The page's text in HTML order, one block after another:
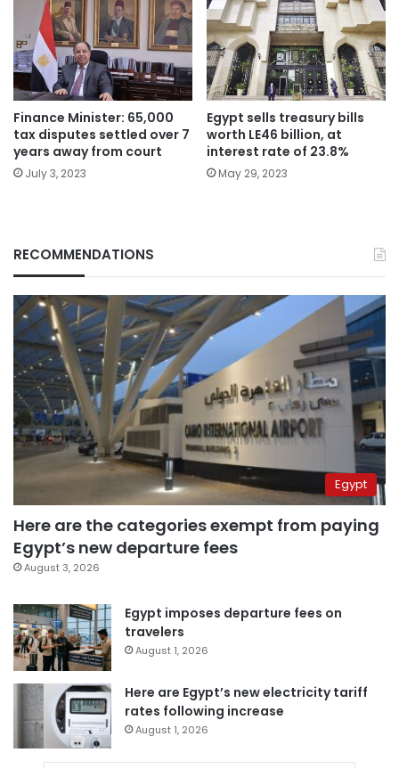
Finance Minister: 65,000
tax disputes settled over 7
years away from court
July 3, 2023
Egypt sells treasury bills
worth LE46 billion, at
interest rate of 23.8%
May 29, 2023
RECOMMENDATIONS
Egypt
Here are the categories exempt from paying
Egypt’s new departure fees
August 3, 2026
Egypt imposes departure fees on
travelers
August 1, 2026
Here are Egypt’s new electricity tariff
rates following increase
August 1, 2026